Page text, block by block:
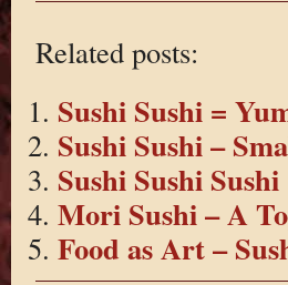
Related posts:
Sushi Sushi =
Sushi Sushi –
Sushi Sushi Sushi
Mori Sushi – A
Food as Art –